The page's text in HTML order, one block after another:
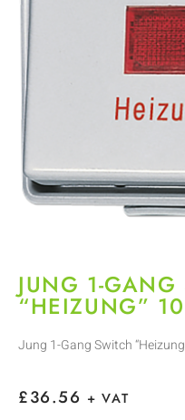
JUNG 1-GANG
“HEIZUNG”
Jung 1-Gang Switch
£36.56 + VAT